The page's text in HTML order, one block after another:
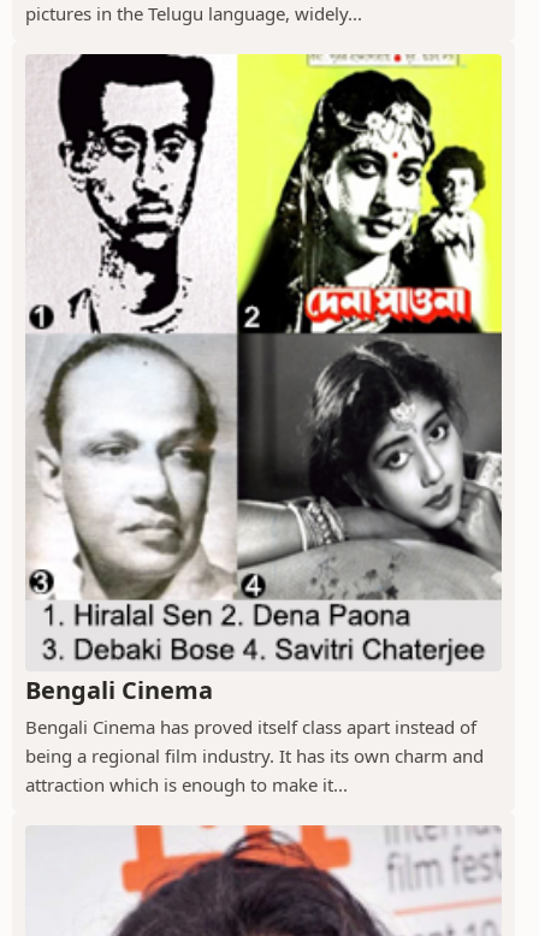
pictures in the Telugu language, widely...
Bengali Cinema
Bengali Cinema has proved itself class apart instead of
being a regional film industry. It has its own charm and
attraction which is enough to make it...